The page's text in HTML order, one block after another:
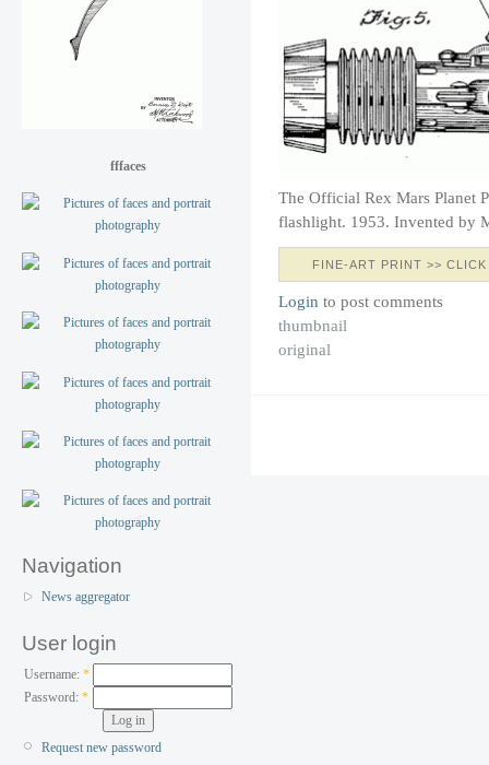
fffaces
Navigation
News aggregator
User login
Username: *
Password:*
Request new password
The Official Rex Mars Planet
flashlight. 1953. Invented by
FINE-ART PRINT >>
Login to post comments
thumbnail
original